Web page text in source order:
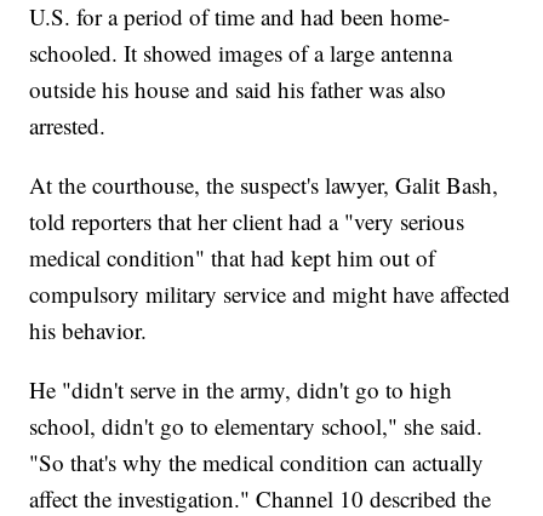
U.S. for a period of time and had been home-
schooled. It showed images of a large antenna
outside his house and said his father was also
arrested.
At the courthouse, the suspect's lawyer, Galit Bash,
told reporters that her client had a "very serious
medical condition" that had kept him out of
compulsory military service and might have affected
his behavior.
He "didn't serve in the army, didn't go to high
school, didn't go to elementary school," she said.
"So that's why the medical condition can actually
affect the investigation." Channel 10 described the